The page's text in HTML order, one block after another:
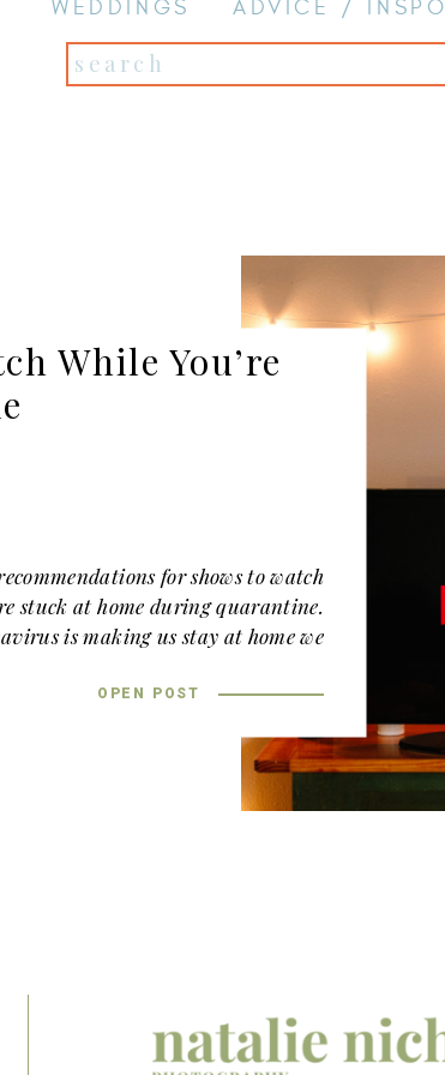
WEDDINGS ADVICE / INSPO
Search
for:
OPEN POST
for shows to watch
stuck at home during quarantine.
is making us stay at home we
one recommendation! It’s the show
While You’re